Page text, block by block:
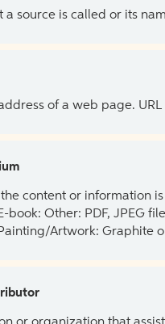
a source is called or its
address of a web page.
the content or information
book: Other: PDF, JPEG
Artwork: Graphite